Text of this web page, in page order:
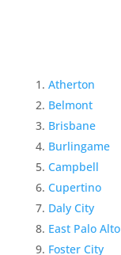
Atherton
Belmont
Brisbane
Burlingame
Campbell
Cupertino
Daly City
East Palo Alto
Foster City